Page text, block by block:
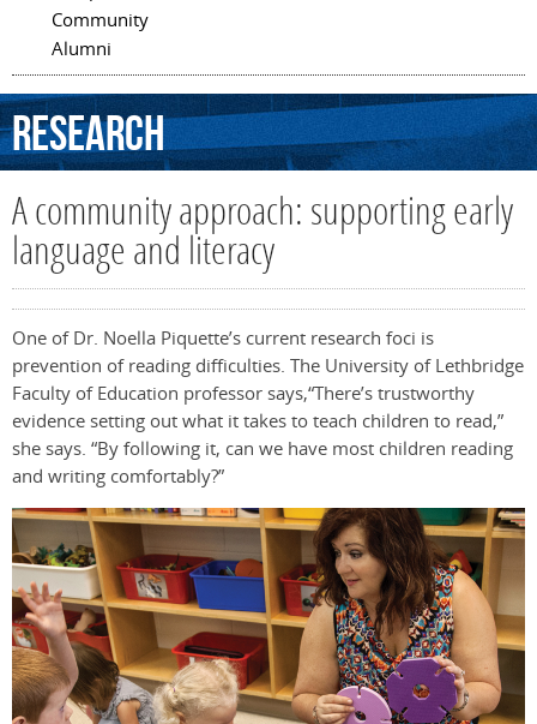
Community
Alumni
Research
A community approach: supporting early
language and literacy
One of Dr. Noella Piquette’s current research foci is
prevention of reading difficulties. The University of Lethbridge
Faculty of Education professor says,“There’s trustworthy
evidence setting out what it takes to teach children to read,”
she says. “By following it, can we have most children reading
and writing comfortably?”